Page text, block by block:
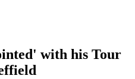
with his Tour